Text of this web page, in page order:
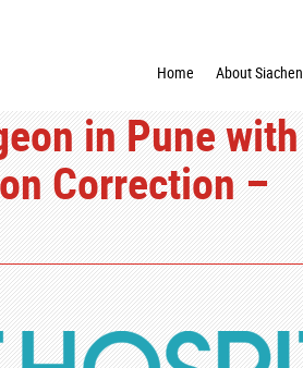
Home
About Siachen
in Pune with
Correction –